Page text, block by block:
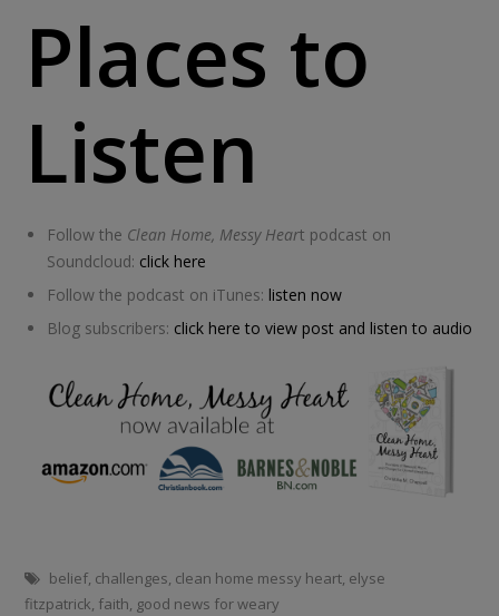
Places to
Listen
Follow the Clean Home, Messy Heart podcast on
Soundcloud: click here
Follow the podcast on iTunes: listen now
Blog subscribers: click here to view post and listen to audio
belief, challenges, clean home messy heart, elyse
fitzpatrick, faith, good news for weary